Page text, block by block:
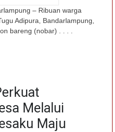
– Ribuan warga
Adipura, Bandarlampung,
bareng (nobar) . . . .
Melalui
Maju